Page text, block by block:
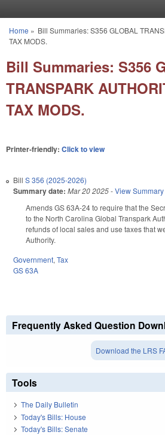
You are here
Home » Bill Summaries: S356 GLOBAL
TAX MODS.
Bill Summaries: S356
TRANSPARK
TAX MODS.
Printer-friendly: Click to view
Bill S 356 (2025-2026)
Summary date: Mar 20 2025-View Summary
Amends GS 63A-24 to require that the
to the North Carolina Global Transpark
refunds of local sales and use taxes that
Authority.
Government, Tax
GS 63A
Frequently Asked Question
Download the LRS
Tools
The Daily Bulletin
Today's Bills: House
Today's Bills: Senate